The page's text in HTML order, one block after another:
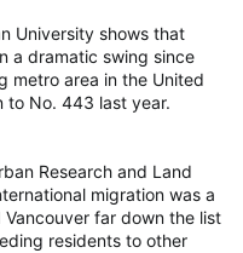
as the most livable city
a perfect 100 in three
two, based on research
Unit, which is
Austria, Melbourne,
Switzerland.
University shows that
a dramatic swing since
metro area in the United
to No. 443 last year.
Research and Land
migration was a
far down the list
residents to other